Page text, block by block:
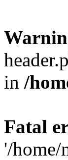
in /
Fatal
'/home/